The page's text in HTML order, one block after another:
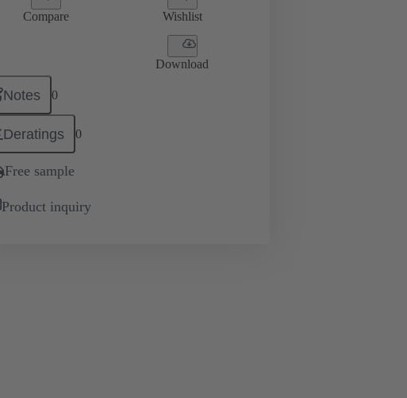
Compare Wishlist
Download
Notes 0
Deratings 0
Free sample
Product inquiry